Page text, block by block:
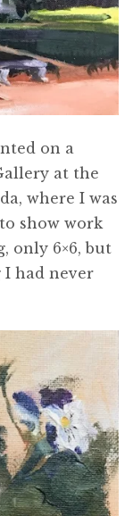
on a
at the
where I was
show work
only 6×6, but
I had never